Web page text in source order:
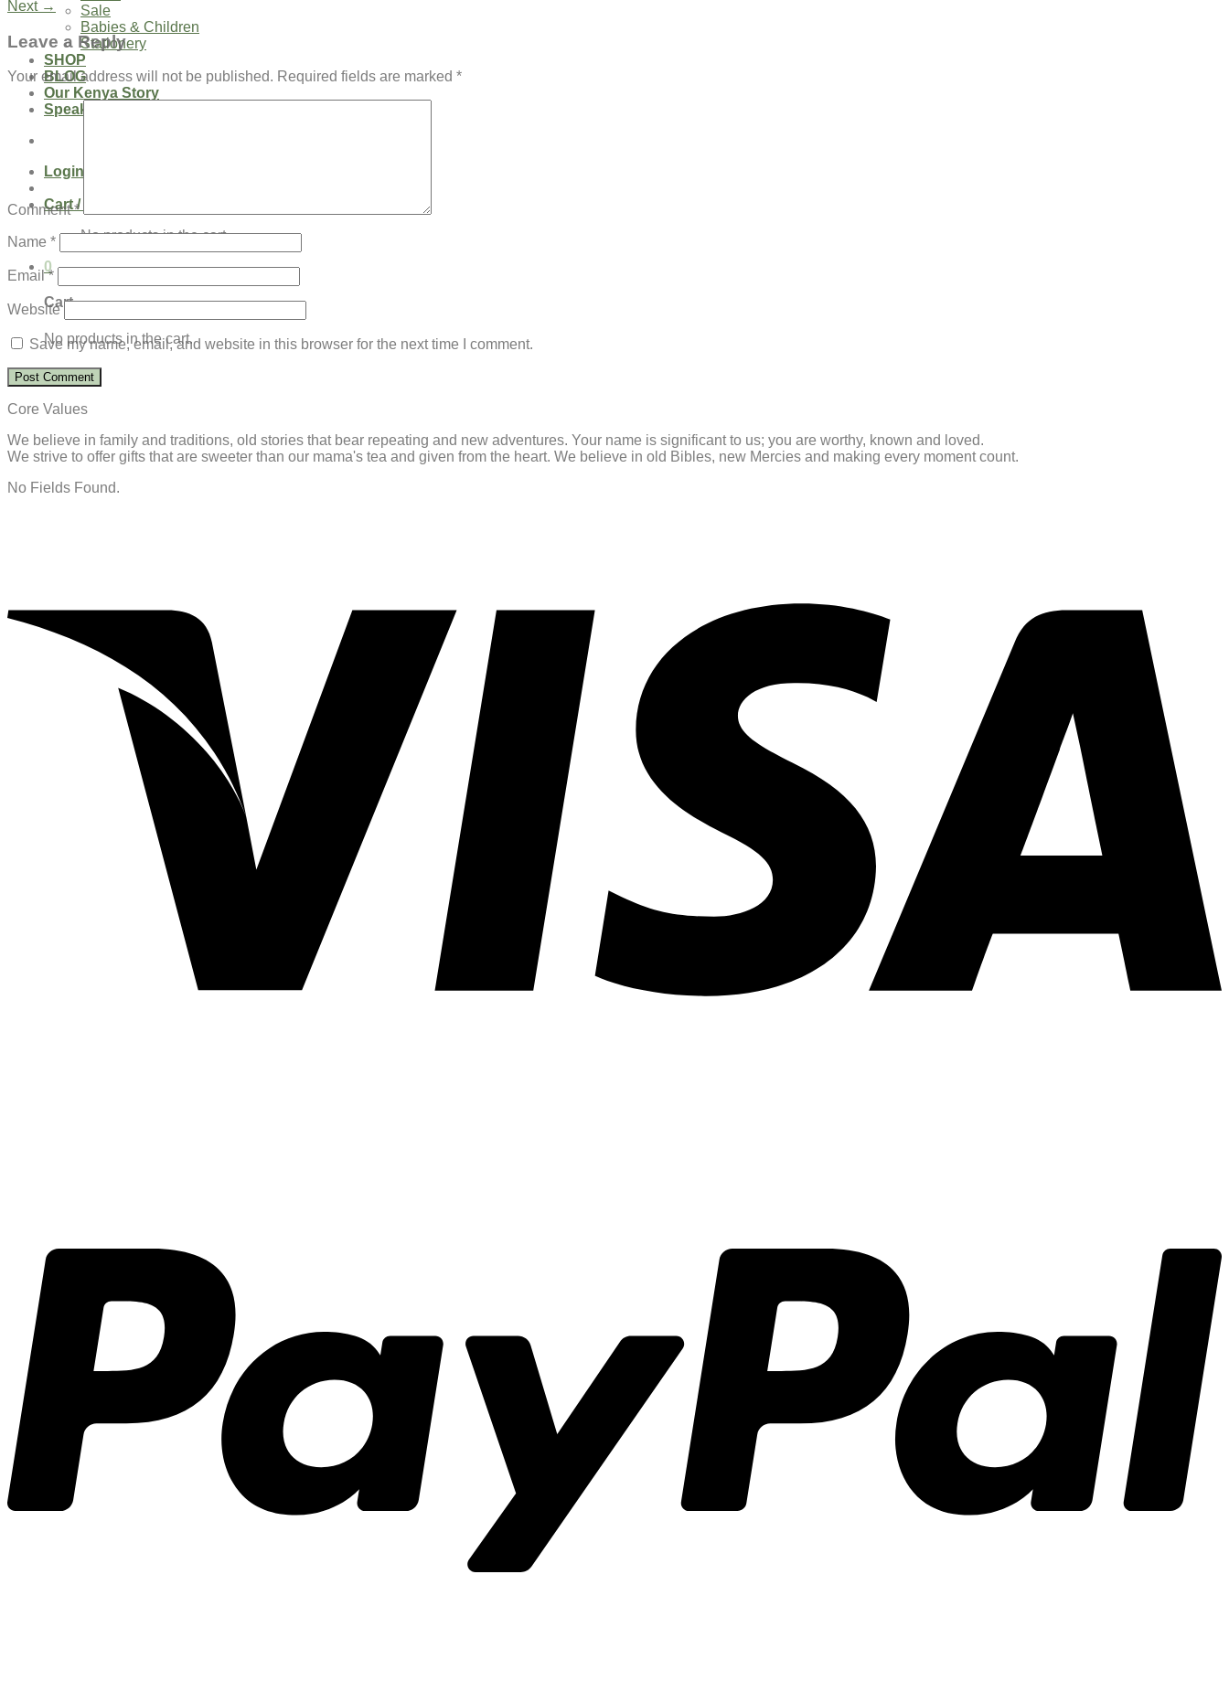
Sale
Babies & Children
Stationery
SHOP
BLOG
Our Kenya Story
Speaking Requests
Login
Cart /
No products in the cart.
0
Cart
No products in the cart.
Next →
Leave a Reply
Your email address will not be published. Required fields are marked *
Comment*
Name *
Email*
Website
Save my name, email, and website in this browser for the next time I comment.
Core Values
We believe in family and traditions, old stories that bear repeating and new adventures. Your name is significant to us; you are worthy, known and loved.
We strive to offer gifts that are sweeter than our mama's tea and given from the heart. We believe in old Bibles, new Mercies and making every moment count.
No Fields Found.